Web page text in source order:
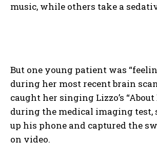
music, while others take a
But one young patient was
during her most recent brain
caught her singing Lizzo’s “About
during the medical imaging test,
up his phone and captured the
on video.